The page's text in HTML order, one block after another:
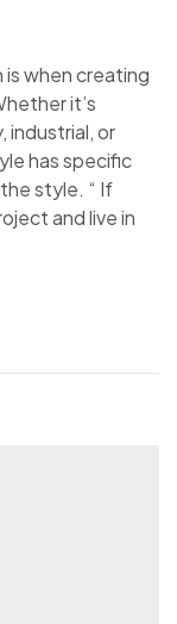
when creating
it’s
industrial, or
has specific
style. “ If
and live in